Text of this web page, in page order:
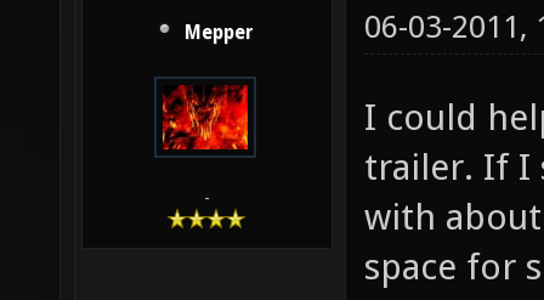
Mepper
-
06-03-2011,
I could
trailer. If I
with
space for